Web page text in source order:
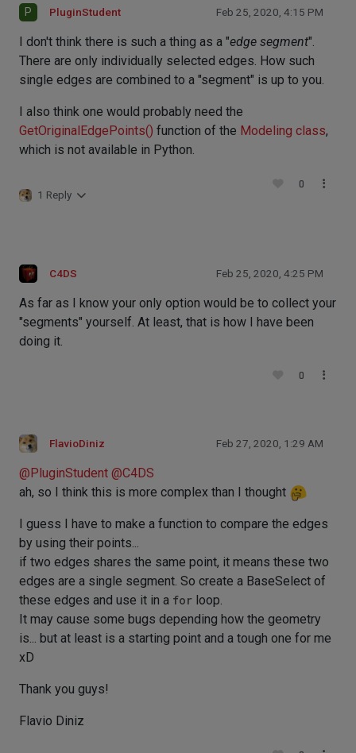
P PluginStudent Feb 25, 2020, 4:15 PM
I don't think there is such a thing as a "edge segment".
There are only individually selected edges. How such
single edges are combined to a "segment" is up to you.
I also think one would probably need the
GetOriginalEdgePoints() function of the Modeling class,
which is not available in Python.
1 Reply
0
C4DS Feb 25, 2020, 4:25 PM
As far as I know your only option would be to collect your
"segments" yourself. At least, that is how I have been
doing it.
0
FlavioDiniz Feb 27, 2020, 1:29 AM
@PluginStudent @C4DS
ah, so I think this is more complex than I thought
I guess I have to make a function to compare the edges
by using their points...
if two edges shares the same point, it means these two
edges are a single segment. So create a BaseSelect of
these edges and use it in a for loop.
It may cause some bugs depending how the geometry
is... but at least is a starting point and a tough one for me
xD
Thank you guys!
Flavio Diniz